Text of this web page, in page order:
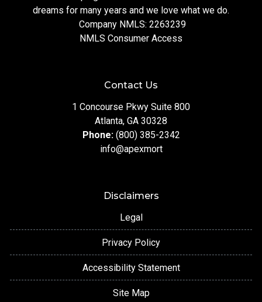
dreams for many years and we love what we do.
Company NMLS: 2263239
NMLS Consumer Access
Contact Us
1 Concourse Pkwy Suite 800
Atlanta, GA 30328
Phone: (800) 385-2342
info@apexmort
Disclaimers
Legal
Privacy Policy
Accessibility Statement
Site Map